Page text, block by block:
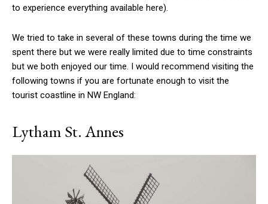
to experience everything available here).
We tried to take in several of these towns during the time we
spent there but we were really limited due to time constraints
but we both enjoyed our time. I would recommend visiting the
following towns if you are fortunate enough to visit the
tourist coastline in NW England:
Lytham St. Annes